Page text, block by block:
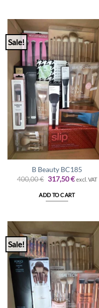
Sale!
B Beauty BC185
400,00€ Original
price
was:
400,00 €.
317,50€Current
is:
317,50 €.
excl. VAT
ADD TO CART
Sale!